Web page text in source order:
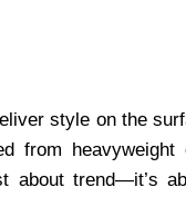
style on the
from
about trend—it’s